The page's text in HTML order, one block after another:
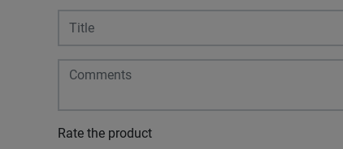
Rate the product